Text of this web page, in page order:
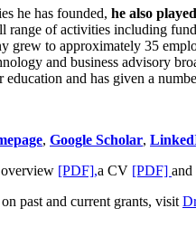
he has founded, he also
range of activities including
grew to approximately 35
and business advisory
education and has given a
, Google Scholar,
[PDF],a CV [PDF]
past and current grants, visit